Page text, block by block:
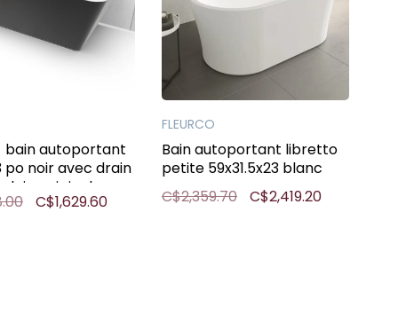
bain autoportant
po noir avec drain
noir inclus
C$1,629.60
FLEURCO
Bain autoportant libretto
petite 59x31.5x23 blanc
C$2,359.70
C$2,419.20